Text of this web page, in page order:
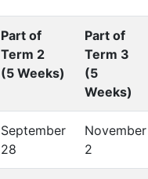
Part of
Term 2
(5 Weeks)
Part of
Term 3
(5
Weeks)
September
28
November
2